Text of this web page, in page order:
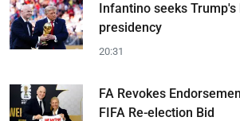
Infantino seeks Trump's
presidency
20:31
FA Revokes
FIFA Re-election Bid